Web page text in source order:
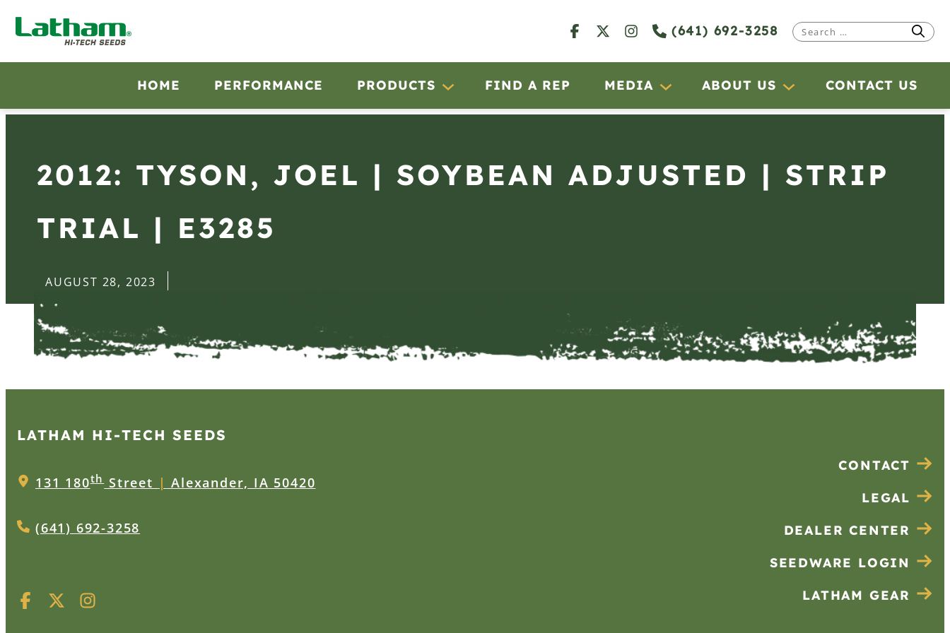
(641) 692-3258
Search
HOME PERFORMANCE PRODUCTS FIND A REP MEDIA ABOUT US CONTACT US
2012: TYSON, JOEL | SOYBEAN ADJUSTED | STRIP
TRIAL | E3285
AUGUST 28, 2023
LATHAM HI‑TECH SEEDS
131 180thStreet | Alexander, IA 50420
(641) 692-3258
CONTACT
LEGAL
DEALER CENTER
SEEDWARE LOGIN
LATHAM GEAR